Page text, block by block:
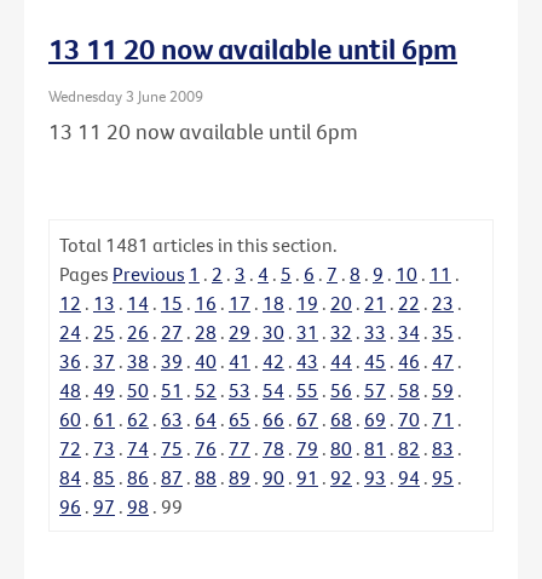
13 11 20 now available until 6pm
Wednesday 3 June 2009
13 11 20 now available until 6pm
Total 1481 articles in this section.
Pages Previous 1 . 2 . 3 . 4 . 5 . 6 . 7 . 8 . 9 . 10 . 11 .
12 . 13 . 14 . 15 . 16 . 17 . 18 . 19 . 20 . 21 . 22 . 23 .
24 . 25 . 26 . 27 . 28 . 29 . 30 . 31 . 32 . 33 . 34 . 35 .
36 . 37 . 38 . 39 . 40 . 41 . 42 . 43 . 44 . 45 . 46 . 47 .
48 . 49 . 50 . 51 . 52 . 53 . 54 . 55 . 56 . 57 . 58 . 59 .
60 . 61 . 62 . 63 . 64 . 65 . 66 . 67 . 68 . 69 . 70 . 71 .
72 . 73 . 74 . 75 . 76 . 77 . 78 . 79 . 80 . 81 . 82 . 83 .
84 . 85 . 86 . 87 . 88 . 89 . 90 . 91 . 92 . 93 . 94 . 95 .
96 . 97 . 98 . 99